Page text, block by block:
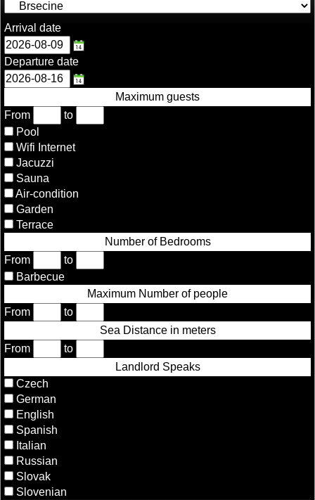
Arrival date
Departure date
Maximum guests
From
to
Pool
Wifi Internet
Jacuzzi
Sauna
Air-condition
Garden
Terrace
Number of Bedrooms
From
to
Barbecue
Maximum Number of people
From
to
Sea Distance in meters
From
to
Landlord Speaks
Czech
German
English
Spanish
Italian
Russian
Slovak
Slovenian